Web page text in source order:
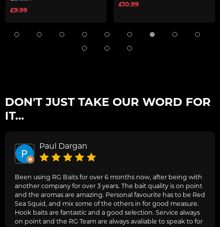
£9.99
£10.99
DON'T JUST TAKE OUR WORD FOR
IT...
Paul Dargan
Been using RG Baits for over 6 months now, after being with
another company for over 3 years. The bait quality is on point
and the aromas are amazing. Personal favourite has to be Red
Sea Squid, and mix some of the others in for good measure.
Hook baits are fantastic and a good selection. Service always
on point and the RG Team are always avaliable to speak to for